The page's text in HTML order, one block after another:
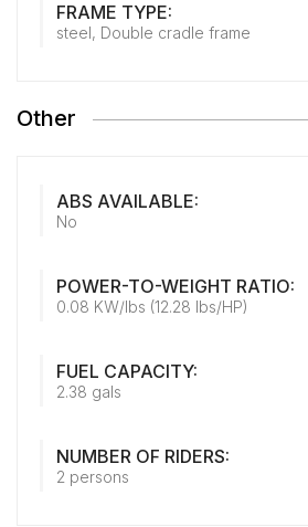
FRAME TYPE:
steel, Double cradle frame
Other
ABS AVAILABLE:
No
POWER-TO-WEIGHT RATIO:
0.08 KW/lbs (12.28 lbs/HP)
FUEL CAPACITY:
2.38 gals
NUMBER OF RIDERS:
2 persons